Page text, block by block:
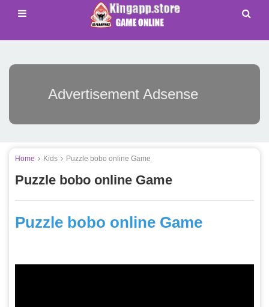
Advertisement Adsense
Home Kids Puzzle bobo online Game
Puzzle bobo online Game
Puzzle bobo online Game